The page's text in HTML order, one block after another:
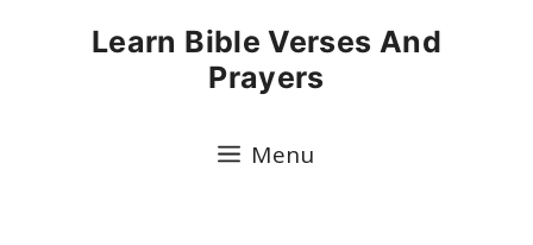
Learn Bible Verses And
Prayers
Menu